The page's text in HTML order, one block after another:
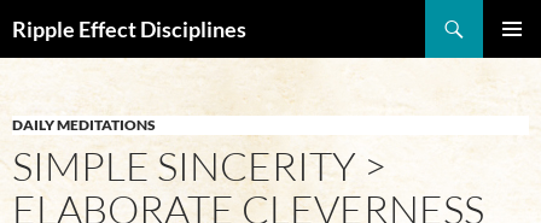
Ripple Effect Disciplines
CONTENT
DAILY MEDITATIONS
SIMPLE SINCERITY >
ELABORATE CLEVERNESS